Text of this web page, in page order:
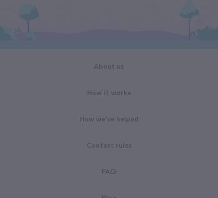
About us
How it works
How we've helped
Contest rules
FAQ